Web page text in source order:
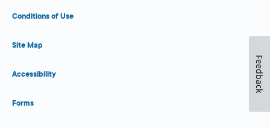
Conditions of Use
Site Map
Accessibility
Forms
Feedback